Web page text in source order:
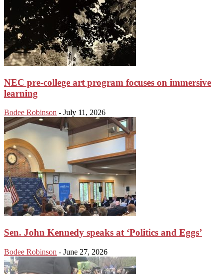
NEC pre-college art program focuses on immersive
learning
Bodee Robinson - July 11, 2026
Sen. John Kennedy speaks at ‘Politics and Eggs’
Bodee Robinson - June 27, 2026